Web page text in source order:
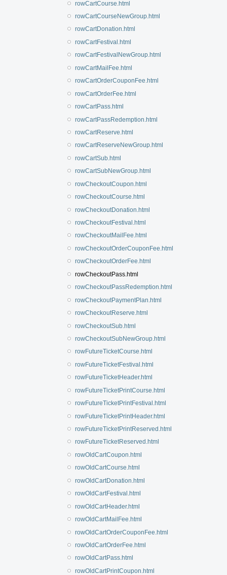
rowCartCourse.html
rowCartCourseNewGroup.html
rowCartDonation.html
rowCartFestival.html
rowCartFestivalNewGroup.html
rowCartMailFee.html
rowCartOrderCouponFee.html
rowCartOrderFee.html
rowCartPass.html
rowCartPassRedemption.html
rowCartReserve.html
rowCartReserveNewGroup.html
rowCartSub.html
rowCartSubNewGroup.html
rowCheckoutCoupon.html
rowCheckoutCourse.html
rowCheckoutDonation.html
rowCheckoutFestival.html
rowCheckoutMailFee.html
rowCheckoutOrderCouponFee.html
rowCheckoutOrderFee.html
rowCheckoutPass.html
rowCheckoutPassRedemption.html
rowCheckoutPaymentPlan.html
rowCheckoutReserve.html
rowCheckoutSub.html
rowCheckoutSubNewGroup.html
rowFutureTicketCourse.html
rowFutureTicketFestival.html
rowFutureTicketHeader.html
rowFutureTicketPrintCourse.html
rowFutureTicketPrintFestival.html
rowFutureTicketPrintHeader.html
rowFutureTicketPrintReserved.html
rowFutureTicketReserved.html
rowOldCartCoupon.html
rowOldCartCourse.html
rowOldCartDonation.html
rowOldCartFestival.html
rowOldCartHeader.html
rowOldCartMailFee.html
rowOldCartOrderCouponFee.html
rowOldCartOrderFee.html
rowOldCartPass.html
rowOldCartPrintCoupon.html